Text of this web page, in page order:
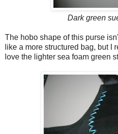
Dark green
The hobo shape of this purse
like a more structured bag, but I
love the lighter sea foam green